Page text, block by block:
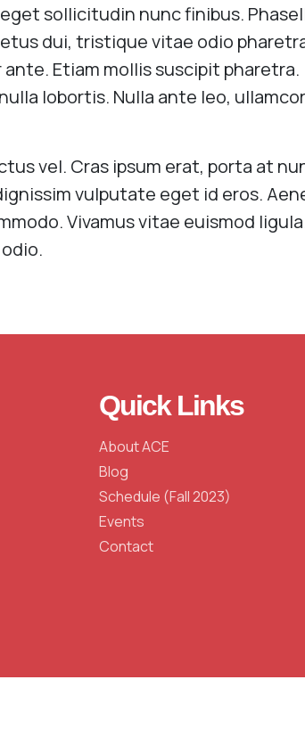
sollicitudin nunc finibus.
dui, tristique vitae odio
Etiam mollis suscipit pharetra.
lobortis. Nulla ante leo,
vel. Cras ipsum erat, porta at
vulputate eget id eros.
Vivamus vitae euismod
Quick Links
About ACE
Blog
Schedule (Fall 2023)
Events
Contact